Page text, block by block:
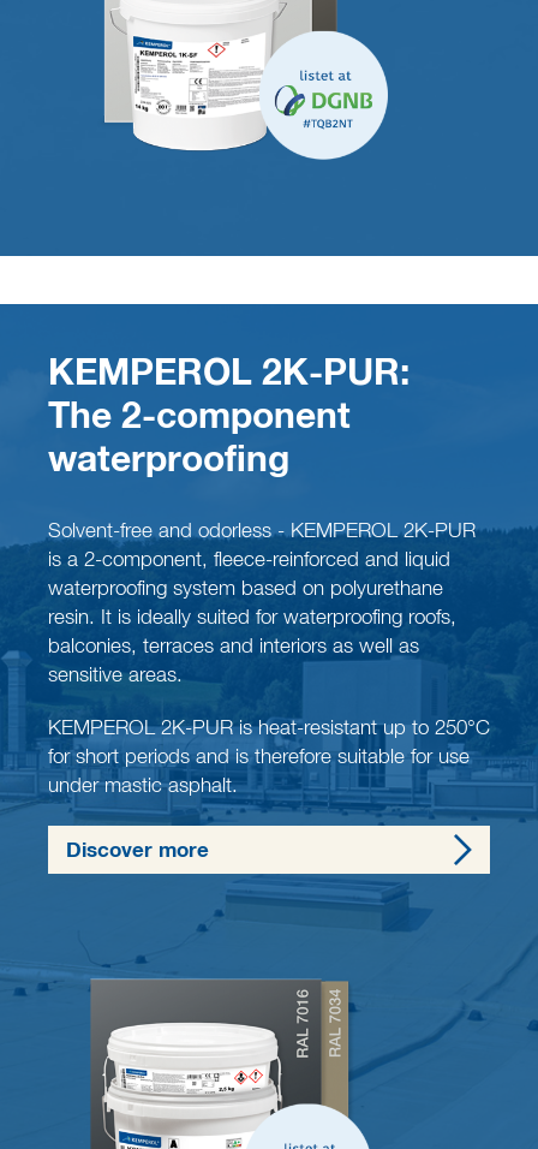
KEMPEROL 2K-PUR:
The 2-component
waterproofing
Solvent-free and odorless - KEMPEROL 2K-PUR
is a 2-component, fleece-reinforced and liquid
waterproofing system based on polyurethane
resin. It is ideally suited for waterproofing roofs,
balconies, terraces and interiors as well as
sensitive areas.
KEMPEROL 2K-PUR is heat-resistant up to 250°C
for short periods and is therefore suitable for use
under mastic asphalt.
Discover more